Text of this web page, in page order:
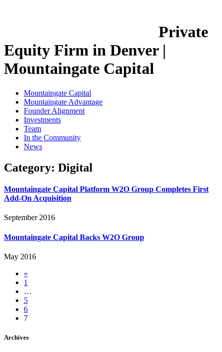
Private
Equity Firm in Denver |
Mountaingate Capital
Mountaingate Capital
Mountaingate Advantage
Founder Alignment
Investments
Team
In the Community
News
Category: Digital
Mountaingate Capital Platform W2O Group Completes First
Add-On Acquisition
September 2016
Mountaingate Capital Backs W2O Group
May 2016
«
1
…
5
6
7
Archives